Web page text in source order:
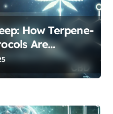
How Terpene-
Are